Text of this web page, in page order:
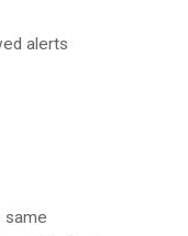
alerts
same